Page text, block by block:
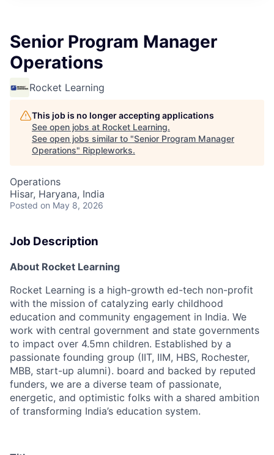
Senior Program Manager
Operations
Rocket Learning
This job is no longer accepting applications
See open jobs at Rocket Learning.
See open jobs similar to "Senior Program Manager
Operations" Rippleworks.
Operations
Hisar, Haryana, India
Posted on May 8, 2026
Job Description
About Rocket Learning
Rocket Learning is a high-growth ed-tech non-profit
with the mission of catalyzing early childhood
education and community engagement in India. We
work with central government and state governments
to impact over 4.5mn children. Established by a
passionate founding group (IIT, IIM, HBS, Rochester,
MBB, start-up alumni). board and backed by reputed
funders, we are a diverse team of passionate,
energetic, and optimistic folks with a shared ambition
of transforming India’s education system.